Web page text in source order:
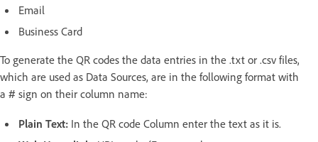
Email
Business Card
To generate the QR codes the data entries in the .txt or .csv files,
which are used as Data Sources, are in the following format with
a # sign on their column name:
Plain Text: In the QR code Column enter the text as it is.